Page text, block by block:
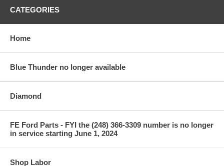
CATEGORIES
Home
Blue Thunder no longer available
Diamond
FE Ford Parts - FYI the (248) 366-3309 number is no longer
in service starting June 1, 2024
Shop Labor